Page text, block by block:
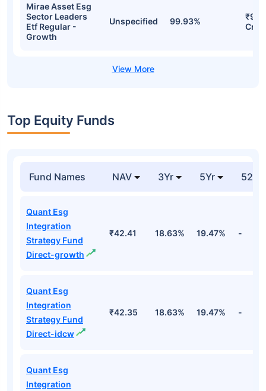
Mirae Asset Esg
Sector Leaders
Etf Regular -
Growth
Unspecified 99.93%
Cr
Top Equity Funds
Fund Names NAV 3Yr 5Yr 52
Quant Esg
Integration
Strategy Fund
Direct-growth
₹42.41 18.63% 19.47% -
Quant Esg
Integration
Strategy Fund
Direct-idcw
₹42.35 18.63% 19.47% -
Quant Esg
Integration